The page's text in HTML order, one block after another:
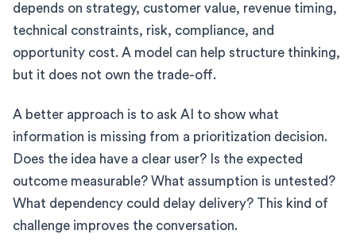
depends on strategy, customer value, revenue timing,
technical constraints, risk, compliance, and
opportunity cost. A model can help structure thinking,
but it does not own the trade-off.
A better approach is to ask AI to show what
information is missing from a prioritization decision.
Does the idea have a clear user? Is the expected
outcome measurable? What assumption is untested?
What dependency could delay delivery? This kind of
challenge improves the conversation.